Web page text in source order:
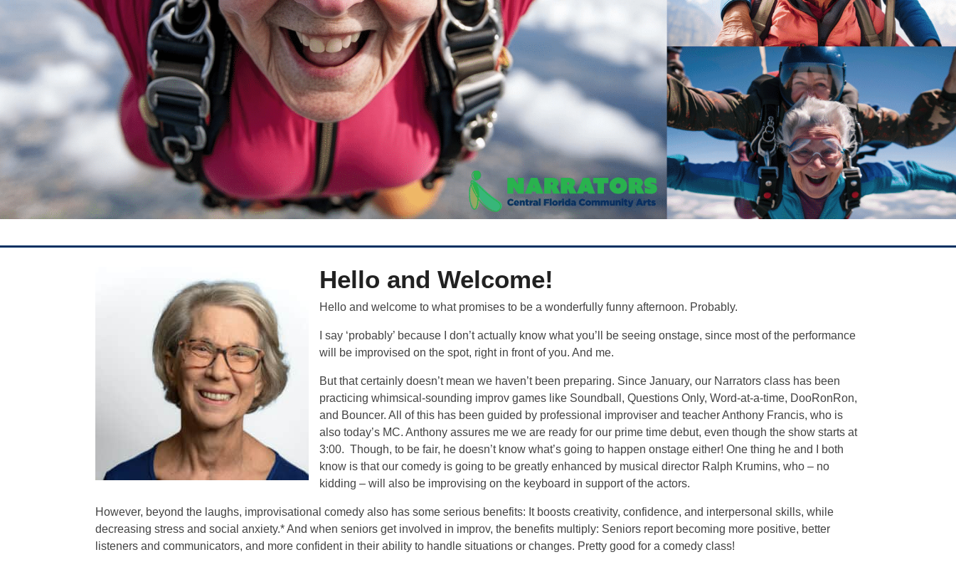
Hello and Welcome!
Hello and welcome to what promises to be a wonderfully funny afternoon. Probably.
I say ‘probably’ because I don’t actually know what you’ll be seeing onstage, since most of the performance
will be improvised on the spot, right in front of you. And me.
But that certainly doesn’t mean we haven’t been preparing. Since January, our Narrators class has been
practicing whimsical-sounding improv games like Soundball, Questions Only, Word-at-a-time, DooRonRon,
and Bouncer. All of this has been guided by professional improviser and teacher Anthony Francis, who is
also today’s MC. Anthony assures me we are ready for our prime time debut, even though the show starts at
3:00. Though, to be fair, he doesn’t know what’s going to happen onstage either! One thing he and I both
know is that our comedy is going to be greatly enhanced by musical director Ralph Krumins, who – no
kidding – will also be improvising on the keyboard in support of the actors.
However, beyond the laughs, improvisational comedy also has some serious benefits: It boosts creativity, confidence, and interpersonal skills, while
decreasing stress and social anxiety.* And when seniors get involved in improv, the benefits multiply: Seniors report becoming more positive, better
listeners and communicators, and more confident in their ability to handle situations or changes. Pretty good for a comedy class!